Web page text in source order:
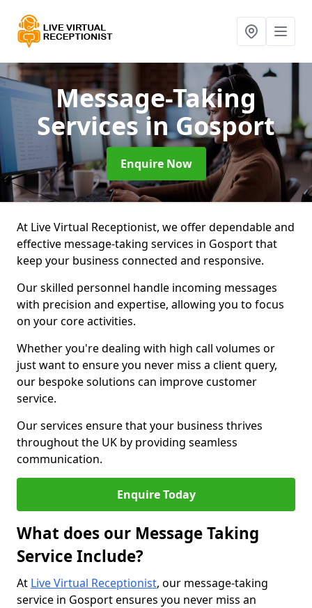
Message-Taking
Services in Gosport
Enquire Now
At Live Virtual Receptionist, we offer dependable and
effective message-taking services in Gosport that
keep your business connected and responsive.
Our skilled personnel handle incoming messages
with precision and expertise, allowing you to focus
on your core activities.
Whether you're dealing with high call volumes or
just want to ensure you never miss a client query,
our bespoke solutions can improve customer
service.
Our services ensure that your business thrives
throughout the UK by providing seamless
communication.
Enquire Today
What does our Message Taking
Service Include?
At Live Virtual Receptionist, our message-taking
service in Gosport ensures you never miss an